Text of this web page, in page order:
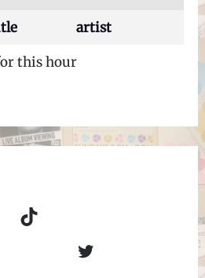
artist
this hour
TikTok
Twitter